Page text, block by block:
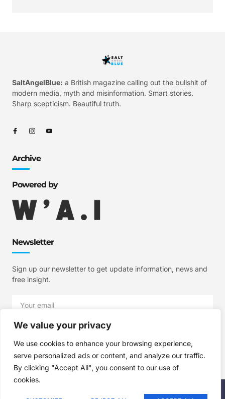
We value your privacy
We use cookies to enhance your browsing experience,
serve personalized ads or content, and analyze our traffic.
By clicking "Accept All", you consent to our use of
cookies.
SaltAngelBlue: a British magazine calling out the bullshit of
modern media, myth and misinformation. Smart stories.
Sharp scepticism. Beautiful truth.
Archive
Powered by
Newsletter
Sign up our newsletter to get update information, news and
free insight.
SIGN UP